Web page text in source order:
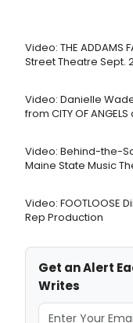
Video: THE ADDAMS
Street Theatre Sept.
Video: Danielle
from CITY OF
Video: Behind-the-
Maine State Music
Video: FOOTLOOSE
Rep Production
Get an Alert
Writes